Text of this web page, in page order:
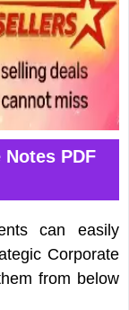
PDF
can easily
Corporate
from below